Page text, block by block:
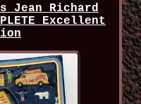
Jean Richard
Excellent